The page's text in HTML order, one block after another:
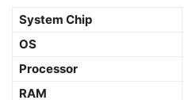
System Chip
OS
Processor
RAM